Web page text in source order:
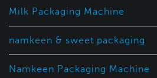
Milk Packaging Machine
namkeen & sweet packaging
Namkeen Packaging Machine